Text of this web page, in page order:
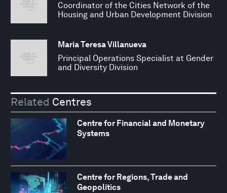
Coordinator of the Cities Network of the
Housing and Urban Development Division
Maria Teresa Villanueva
Principal Operations Specialist at Gender
and Diversity Division
Related Centres
Centre for Financial and Monetary
Systems
Centre for Regions, Trade and
Geopolitics